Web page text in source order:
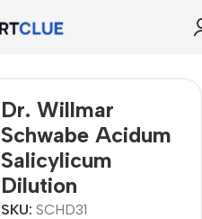
Dr. Willmar
Schwabe Acidum
Salicylicum
Dilution
SKU: SCHD31